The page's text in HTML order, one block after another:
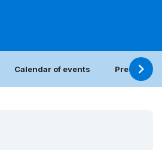
Calendar of events Press